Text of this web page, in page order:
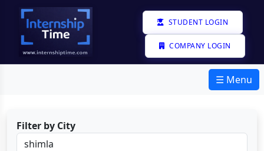
STUDENT LOGIN
COMPANY LOGIN
☰ Menu
Filter by City